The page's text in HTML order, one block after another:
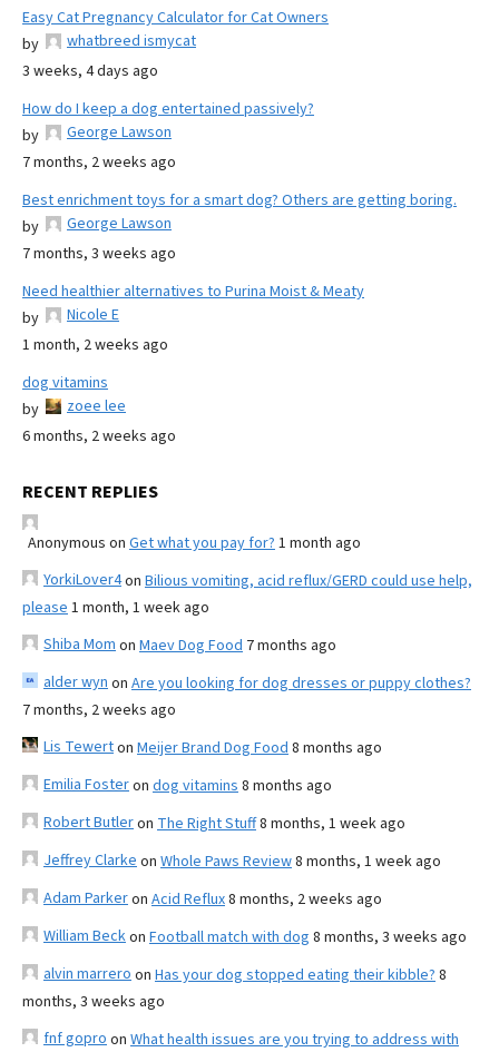
Easy Cat Pregnancy Calculator for Cat Owners
by
whatbreed ismycat
3 weeks, 4 days ago
How do I keep a dog entertained passively?
by
George Lawson
7 months, 2 weeks ago
Best enrichment toys for a smart dog? Others are getting boring.
by
George Lawson
7 months, 3 weeks ago
Need healthier alternatives to Purina Moist & Meaty
by
Nicole E
1 month, 2 weeks ago
dog vitamins
by
zoee lee
6 months, 2 weeks ago
RECENT REPLIES
Anonymous on Get what you pay for? 1 month ago
YorkiLover4on Bilious vomiting, acid reflux/GERD could use help,
please 1 month, 1 week ago
Shiba Mom on Maev Dog Food 7 months ago
alder wyn on Are you looking for dog dresses or puppy clothes?
7 months, 2 weeks ago
Lis Tewerton Meijer Brand Dog Food 8 months ago
Emilia Fosteron dog vitamins 8 months ago
Robert Butleron The Right Stuff8 months, 1 week ago
Jeffrey Clarke on Whole Paws Review8 months, 1 week ago
Adam Parkeron Acid Reflux8 months, 2 weeks ago
William Beckon Football match with dog 8 months, 3 weeks ago
alvin marrero on Has your dog stopped eating their kibble? 8
months, 3 weeks ago
fnf gopro on What health issues are you trying to address with